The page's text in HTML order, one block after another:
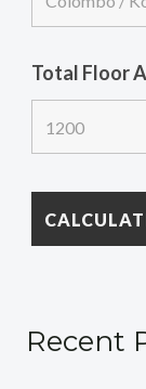
Total Floor
Recent